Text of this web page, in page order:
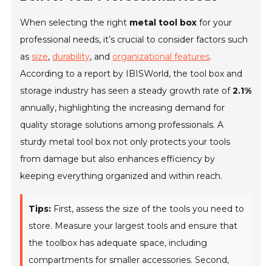
When selecting the right metal tool box for your
professional needs, it’s crucial to consider factors such
as size, durability, and organizational features.
According to a report by IBISWorld, the tool box and
storage industry has seen a steady growth rate of2.1%
annually, highlighting the increasing demand for
quality storage solutions among professionals. A
sturdy metal tool box not only protects your tools
from damage but also enhances efficiency by
keeping everything organized and within reach.
Tips: First, assess the size of the tools you need to
store. Measure your largest tools and ensure that
the toolbox has adequate space, including
compartments for smaller accessories. Second,